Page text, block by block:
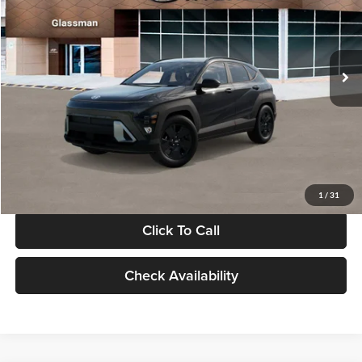
1 / 31
VIN:
KM8HF3AB5VU508270Stock:VU508270Model:KNJAF2J6W5A5
In Stock Int.
Less
MSRP:
$28,840
Documentation Fee:
Electronic Filing Fee
+$24
Glassman Price
Click To Call
Check Availability